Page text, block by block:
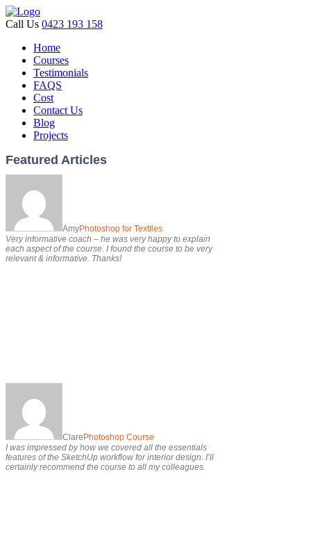
Call Us 0423 193 158
Home
Courses
Testimonials
FAQS
Cost
Contact Us
Blog
Projects
Featured Articles
AmyPhotoshop for Textiles
Very informative coach – he was very happy to explain
each aspect of the course. I found the course to be very
relevant & informative. Thanks!
Clare Photoshop Course
I was impressed by how we covered all the essentials
features of the SketchUp workflow for interior design. I’ll
certainly recommend the course to all my colleagues.